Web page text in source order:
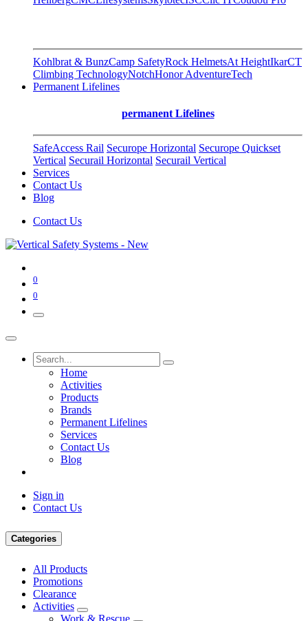
Kohlbrat & BunzCamp SafetyRock HelmetsAt HeightIkarCT
Climbing TechnologyNotchHonor AdventureTech
Permanent Lifelines
permanent Lifelines
SafeAccess Rail Securope Horizontal Securope Quickset
Vertical Securail Horizontal Securail Vertical
Services
Contact Us
Blog
Contact Us
0
0
Home
Activities
Products
Brands
Permanent Lifelines
Services
Contact Us
Blog
Sign in
Contact Us
Categories
All Products
Promotions
Clearance
Activities
Work & Rescue